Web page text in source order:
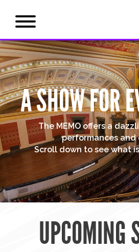
A SHOW FOR
The MEMO offers a
performances and
Scroll down to see what
UPCOMING